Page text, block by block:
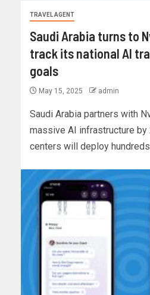
TRAVEL AGENT
Saudi Arabia turns to
track its national AI
goals
May 15, 2025 admin
Saudi Arabia partners with
massive AI infrastructure by
centers will deploy hundreds